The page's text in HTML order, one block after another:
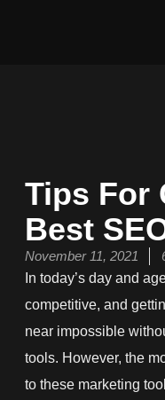
Tips For
Best
November 11, 2021
In today’s day and
competitive, and
near impossible
tools. However, the
to these marketing